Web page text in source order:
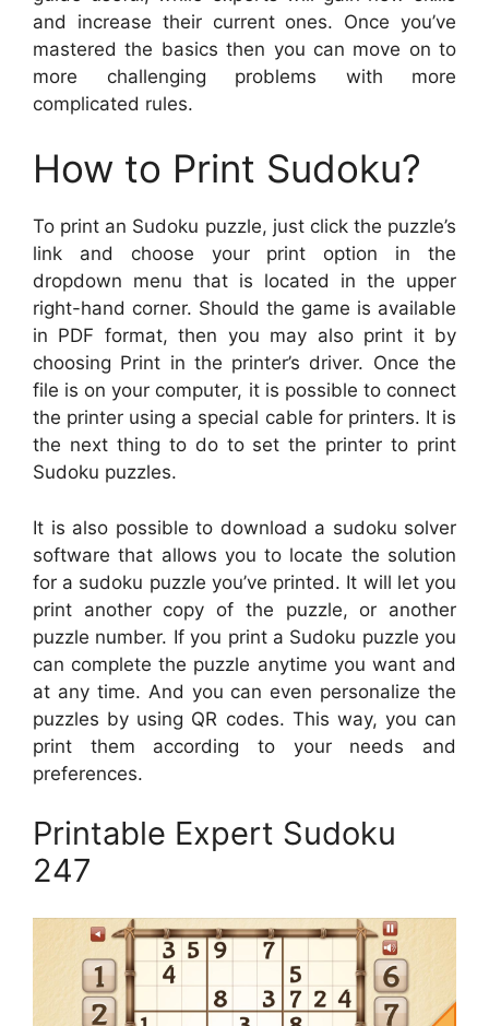
and increase their current ones. Once you’ve
mastered the basics then you can move on to
more challenging problems with more
complicated rules.
How to Print Sudoku?
To print an Sudoku puzzle, just click the puzzle’s
link and choose your print option in the
dropdown menu that is located in the upper
right-hand corner. Should the game is available
in PDF format, then you may also print it by
choosing Print in the printer’s driver. Once the
file is on your computer, it is possible to connect
the printer using a special cable for printers. It is
the next thing to do to set the printer to print
Sudoku puzzles.
It is also possible to download a sudoku solver
software that allows you to locate the solution
for a sudoku puzzle you’ve printed. It will let you
print another copy of the puzzle, or another
puzzle number. If you print a Sudoku puzzle you
can complete the puzzle anytime you want and
at any time. And you can even personalize the
puzzles by using QR codes. This way, you can
print them according to your needs and
preferences.
Printable Expert Sudoku
247